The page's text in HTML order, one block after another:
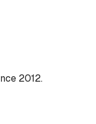
2012.